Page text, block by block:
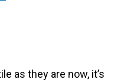
as they are now, it’s